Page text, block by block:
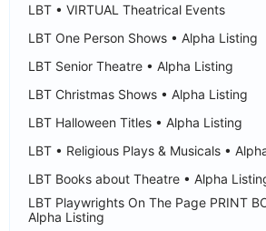
LBT • VIRTUAL Theatrical Events
LBT One Person Shows • Alpha Listing
LBT Senior Theatre • Alpha Listing
LBT Christmas Shows • Alpha Listing
LBT Halloween Titles • Alpha Listing
LBT • Religious Plays & Musicals •
LBT Books about Theatre • Alpha
LBT Playwrights On The Page PRINT
Alpha Listing